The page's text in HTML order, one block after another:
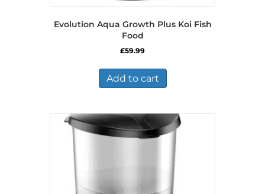
Evolution Aqua Growth Plus Koi Fish
Food
£59.99
Add to cart